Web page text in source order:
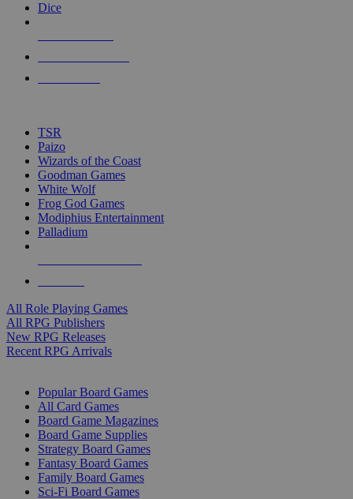
touch
Dice
TSR
Paizo
Wizards of the Coast
Goodman Games
White Wolf
Frog God Games
Modiphius Entertainment
Palladium
All Role Playing Games
All RPG Publishers
New RPG Releases
Recent RPG Arrivals
Popular Board Games
All Card Games
Board Game Magazines
Board Game Supplies
Strategy Board Games
Fantasy Board Games
Family Board Games
Sci-Fi Board Games